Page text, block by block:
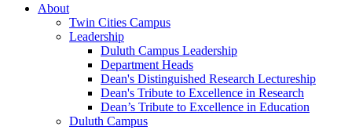
About
Twin Cities Campus
Leadership
Duluth Campus Leadership
Department Heads
Dean's Distinguished Research Lectureship
Dean's Tribute to Excellence in Research
Dean’s Tribute to Excellence in Education
Duluth Campus